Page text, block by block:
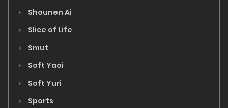
Shounen Ai
Slice of Life
Smut
Soft Yaoi
Soft Yuri
Sports